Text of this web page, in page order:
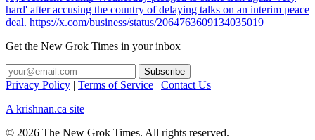
hard' after accusing the country of delaying talks on an interim peace
deal. https://x.com/business/status/2064763609134035019
Get the New Grok Times in your inbox
Privacy Policy | Terms of Service | Contact Us
A krishnan.ca site
© 2026 The New Grok Times. All rights reserved.